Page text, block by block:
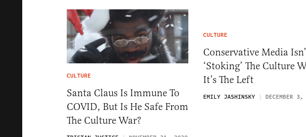
CULTURE
Santa Claus Is Immune To
COVID, But Is He Safe From
The Culture War?
CULTURE
Conservative Media
‘Stoking’ The Culture
It’s The Left
EMILY JASHINSKY DECEMBER